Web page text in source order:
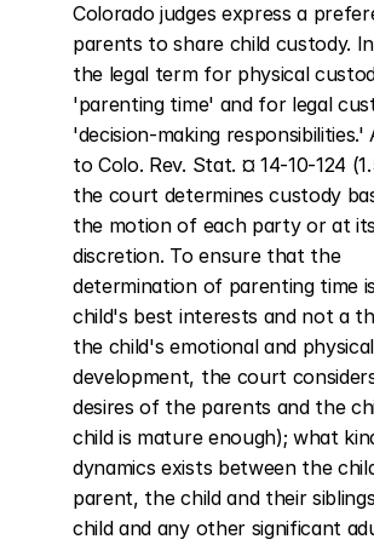
Colorado judges express a
parents to share child custody.
the legal term for physical
'parenting time' and for legal
'decision-making responsibilities.'
to Colo. Rev. Stat. ¤ 14-10-124
the court determines custody
the motion of each party or at its
discretion. To ensure that the
determination of parenting time
child's best interests and not a
the child's emotional and physical
development, the court
desires of the parents and the
child is mature enough); what
dynamics exists between the
parent, the child and their
child and any other significant